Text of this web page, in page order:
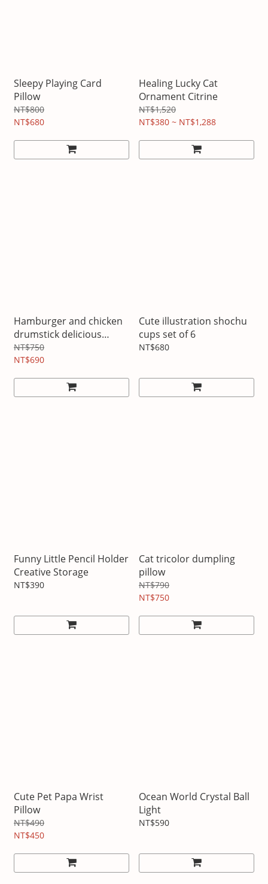
Sleepy Playing Card
Pillow
NT$800
NT$680
Healing Lucky Cat
Ornament Citrine
NT$1,520
NT$380 ~ NT$1,288
Hamburger and chicken
drumstick delicious
pillow
NT$750
NT$690
Cute illustration shochu
cups set of 6
NT$680
Funny Little Pencil Holder
Creative Storage
NT$390
Cat tricolor dumpling
pillow
NT$790
NT$750
Cute Pet Papa Wrist
Pillow
NT$490
NT$450
Ocean World Crystal Ball
Light
NT$590